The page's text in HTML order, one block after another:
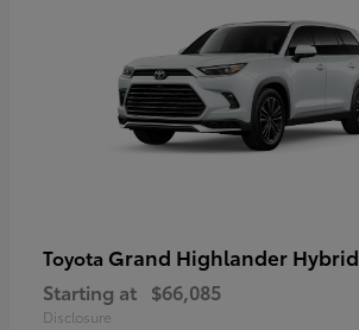
Toyota Grand Highlander Hybrid
Starting at $66,085
Disclosure